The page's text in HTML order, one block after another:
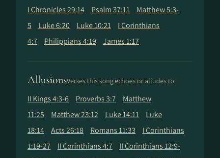
I Chronicles 29:14 Psalm 37:11
Matthew 5:3-
5
Luke 6:20 Luke 10:21
I Corinthians
4:7
Philippians 4:19 James 1:17
AllusionsVerses this song echoes or alludes to
II Kings 4:3-6 Proverbs 3:7
Matthew
11:25
Matthew 23:12 Luke 14:11
Luke
18:14
Acts 26:18 Romans 11:33
I Corinthians
1:19-27
II Corinthians 4:7
II Corinthians 12:9-